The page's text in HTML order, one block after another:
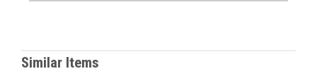
Similar Items